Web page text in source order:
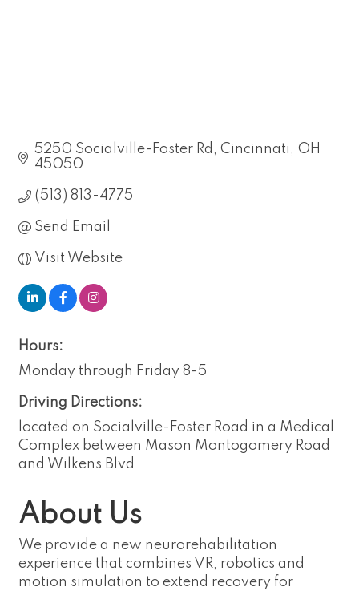
5250 Socialville-Foster Rd Cincinnati
OH
45050
(513) 813-4775
Send Email
Visit Website
Hours:
Monday through Friday 8-5
Driving Directions:
located on Socialville-Foster Road in a Medical
Complex between Mason Montogomery Road
and Wilkens Blvd
About Us
We provide a new neurorehabilitation
experience that combines VR, robotics and
motion simulation to extend recovery for